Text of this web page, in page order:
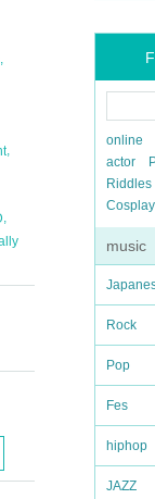
online
actor
Riddles
Cosplay
music
Rock
Pop
Fes
hiphop
JAZZ
,
,